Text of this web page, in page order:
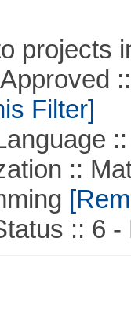
projects
::
Filter]
::
::
:: 6 -